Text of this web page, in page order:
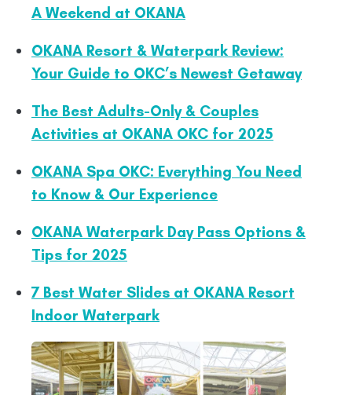
A Weekend at OKANA
OKANA Resort & Waterpark Review:
Your Guide to OKC’s Newest Getaway
The Best Adults-Only & Couples
Activities at OKANA OKC for 2025
OKANA Spa OKC: Everything You Need
to Know & Our Experience
OKANA Waterpark Day Pass Options &
Tips for 2025
7 Best Water Slides at OKANA Resort
Indoor Waterpark